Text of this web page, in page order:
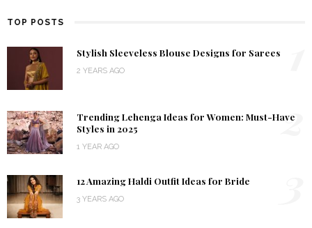
TOP POSTS
Stylish Sleeveless Blouse Designs for Sarees
2 YEARS AGO
Trending Lehenga Ideas for Women: Must-Have
Styles in 2025
1 YEAR AGO
2
12 Amazing Haldi Outfit Ideas for Bride
3 YEARS AGO